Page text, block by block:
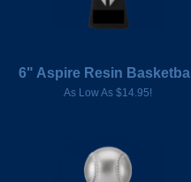
6" Aspire Resin Basketball
As Low As $14.95!